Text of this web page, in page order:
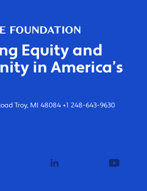
Equity and
in America’s
Troy, MI 48084 +1 248-643-9630
linkedin